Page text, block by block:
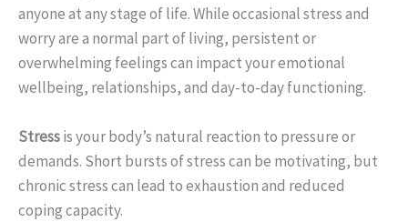
anyone at any stage of life. While occasional stress and
worry are a normal part of living, persistent or
overwhelming feelings can impact your emotional
wellbeing, relationships, and day-to-day functioning.
Stressis your body’s natural reaction to pressure or
demands. Short bursts of stress can be motivating, but
chronic stress can lead to exhaustion and reduced
coping capacity.